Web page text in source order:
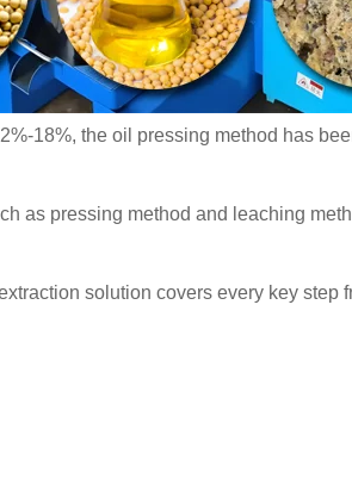
18%, the oil pressing method has
as pressing method and leaching
solution covers every key step